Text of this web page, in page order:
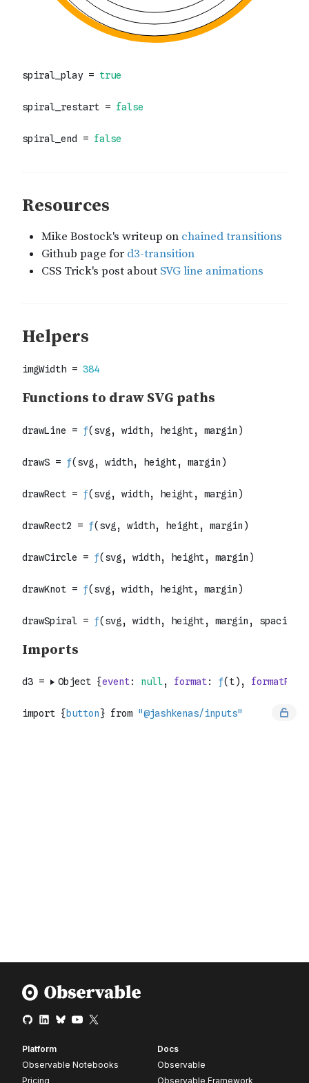
Platform
Observable Notebooks
Pricing
Docs
Observable
Observable Framework